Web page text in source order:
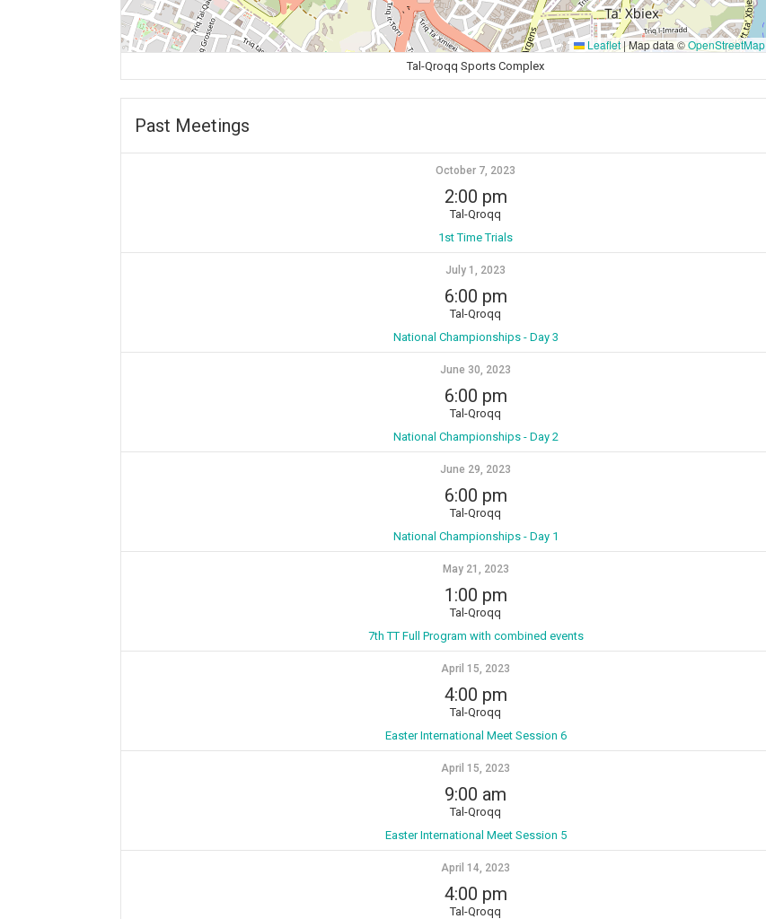
Leaflet |Map data ©OpenStreetMap
Tal-Qroqq Sports Complex
Past Meetings
October 7, 2023
2:00 pm
Tal-Qroqq
1st Time Trials
July 1, 2023
6:00 pm
Tal-Qroqq
National Championships - Day 3
June 30, 2023
6:00 pm
Tal-Qroqq
National Championships - Day 2
June 29, 2023
6:00 pm
Tal-Qroqq
National Championships - Day 1
May 21, 2023
1:00 pm
Tal-Qroqq
7th TT Full Program with combined events
April 15, 2023
4:00 pm
Tal-Qroqq
Easter International Meet Session 6
April 15, 2023
9:00 am
Tal-Qroqq
Easter International Meet Session 5
April 14, 2023
4:00 pm
Tal-Qroqq